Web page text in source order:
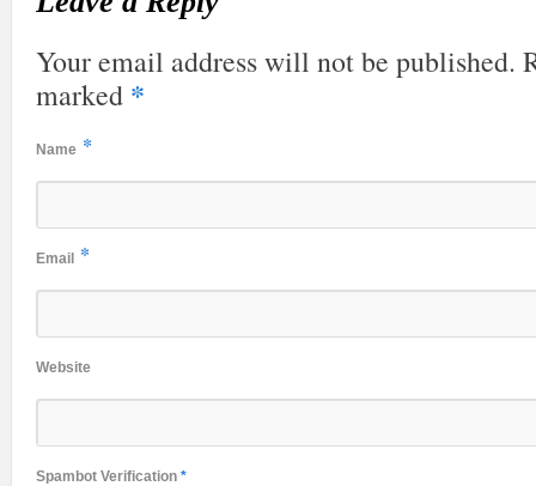
Your email address will not be published.
marked *
Name *
Email *
Website
Spambot Verification *